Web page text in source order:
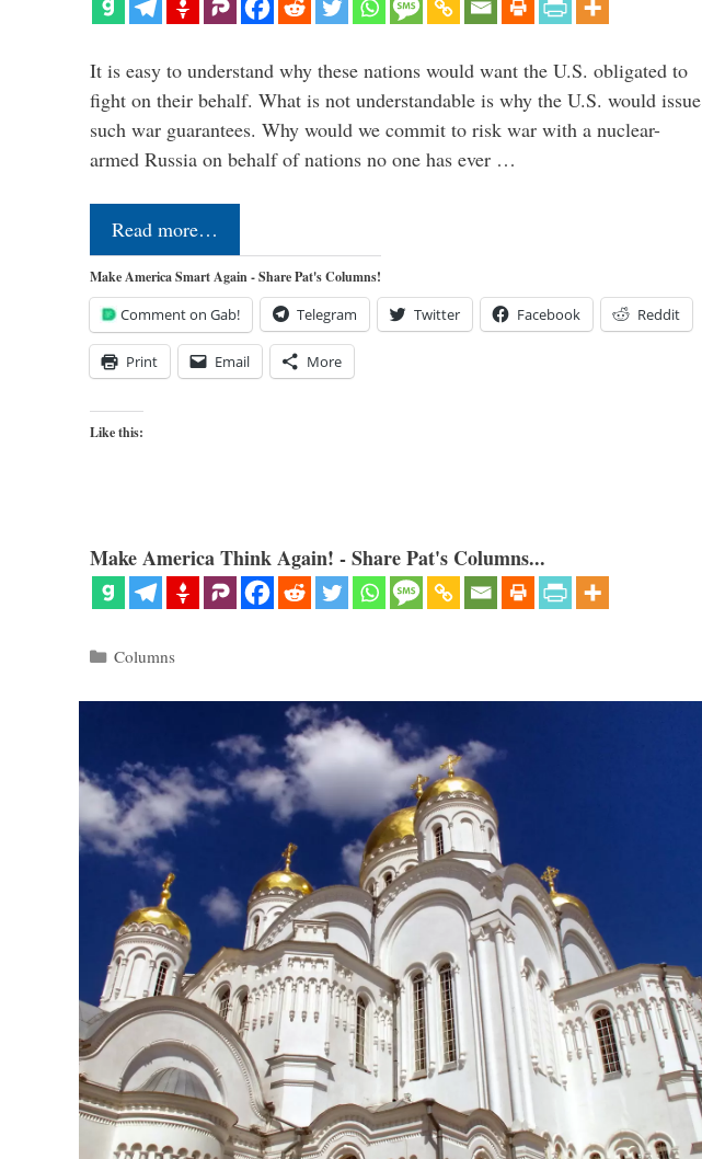
It is easy to understand why these nations would want the U.S. obligated to
fight on their behalf. What is not understandable is why the U.S. would issue
such war guarantees. Why would we commit to risk war with a nuclear-
armed Russia on behalf of nations no one has ever …
Read more…
Make America Smart Again - Share Pat's Columns!
Comment on Gab! Telegram Twitter Facebook Reddit
Print Email More
Like this:
Make America Think Again! - Share Pat's Columns...
Categories
Columns